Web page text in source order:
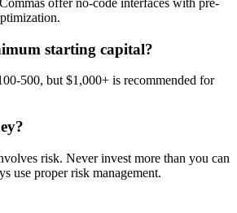
offer no-code interfaces with pre-
starting capital?
500, but $1,000+ is recommended for
risk. Never invest more than you can
use proper risk management.